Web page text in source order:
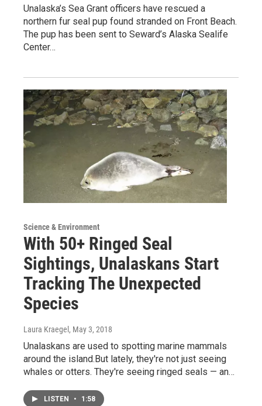
Unalaska’s Sea Grant officers have rescued a
northern fur seal pup found stranded on Front Beach.
The pup has been sent to Seward’s Alaska Sealife
Center…
Science & Environment
With 50+ Ringed Seal
Sightings, Unalaskans Start
Tracking The Unexpected
Species
Laura Kraegel , May 3, 2018
Unalaskans are used to spotting marine mammals
around the island.But lately, they're not just seeing
whales or otters. They're seeing ringed seals — an…
LISTEN • 1:58